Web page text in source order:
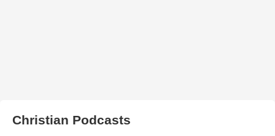
Christian Podcasts